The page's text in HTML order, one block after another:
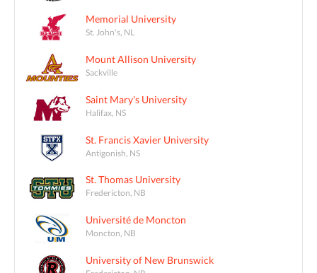
Memorial University
St. John's, NL
Mount Allison University
Sackville
Saint Mary's University
Halifax, NS
St. Francis Xavier University
Antigonish, NS
St. Thomas University
Fredericton, NB
Université de Moncton
Moncton, NB
University of New Brunswick